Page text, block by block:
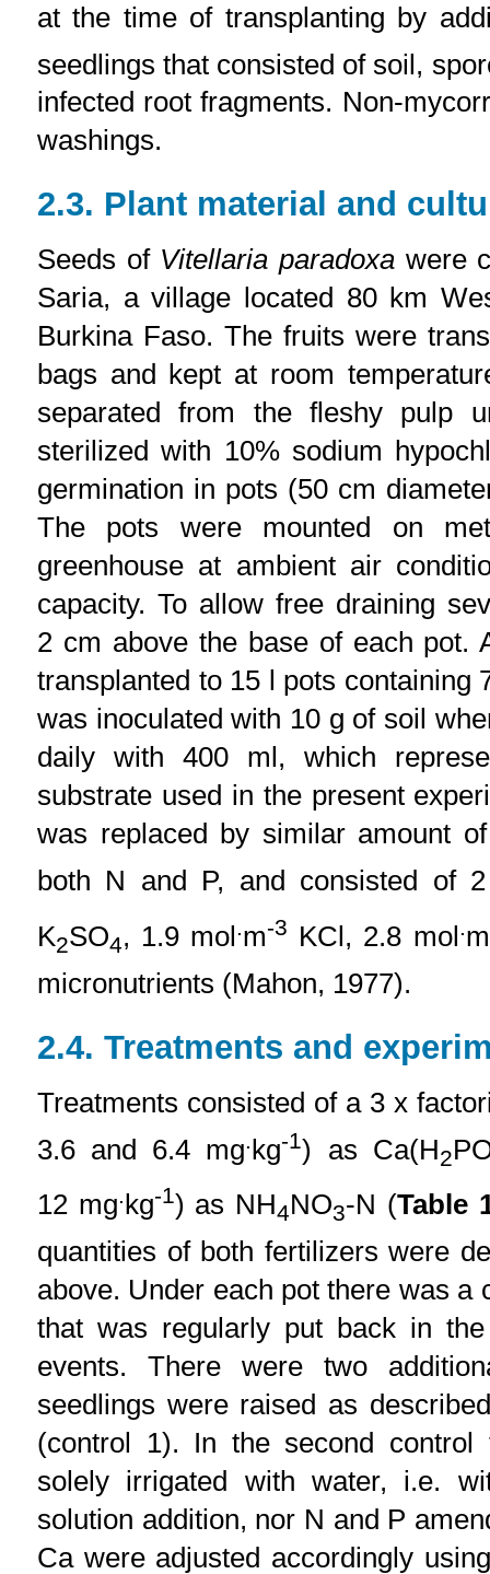
at the time of transplanting by
seedlings that consisted of soil,
infected root fragments. Non-
washings.
2.3. Plant material and
Seeds of Vitellaria paradoxa were
Saria, a village located 80 km
Burkina Faso. The fruits were
bags and kept at room
separated from the fleshy pulp
sterilized with 10% sodium
germination in pots (50 cm
The pots were mounted on
greenhouse at ambient air
capacity. To allow free draining
2 cm above the base of each pot.
transplanted to 15 l pots containing
was inoculated with 10 g of soil
daily with 400 ml, which
substrate used in the present
was replaced by similar amount
both N and P, and consisted of
K2SO4, 1.9 mol.m-3 KCl, 2.8 mol.m
micronutrients (Mahon, 1977).
2.4. Treatments and
Treatments consisted of a 3 x
3.6 and 6.4 mg.kg-1) as Ca(H2
12 mg. kg-1) as NH4NO3-N (Table
quantities of both fertilizers were
above. Under each pot there was a
that was regularly put back in
events. There were two
seedlings were raised as
(control 1). In the second control
solely irrigated with water, i.e.
solution addition, nor N and P
Ca were adjusted accordingly